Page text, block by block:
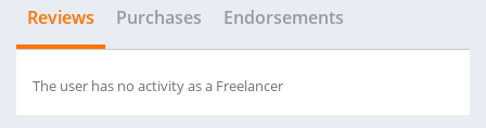
Reviews Purchases Endorsements
The user has no activity as a Freelancer